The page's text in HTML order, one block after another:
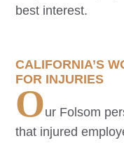
best interest.
CALIFORNIA’S
FOR INJURIES
Our Folsom
that injured